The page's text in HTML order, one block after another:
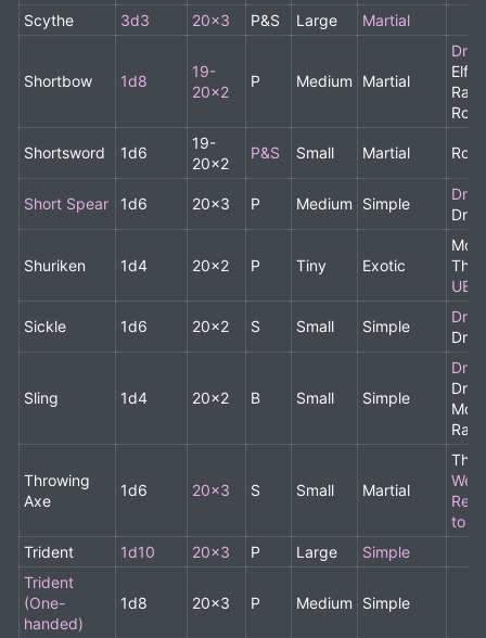
Scythe
3d3 20x3 P&S Large Martial
Shortbow 1d8
19-
20x2
P Medium Martial
Elf,
Shortsword 1d6
19-
20x2
P&S Small Martial
Short Spear 1d6 20x3 P Medium Simple
Shuriken 1d4 20x2 P Tiny Exotic
Sickle 1d6 20x2 S Small Simple
Sling 1d4 20x2 B Small Simple
Throwing
Axe
1d6 20x3 S Small Martial
to
Trident
1d10 20x3 P Large
Simple
Trident
(One-
handed)
1d8 20x3 P Medium Simple